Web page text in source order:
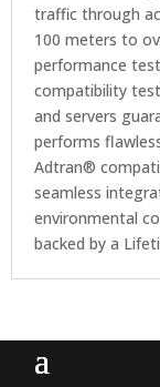
traffic through
100 meters to
performance
compatibility
and servers
performs
Adtran®
seamless
environmental
backed by a